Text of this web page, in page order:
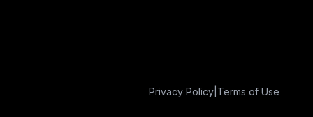
Privacy Policy Terms of Use